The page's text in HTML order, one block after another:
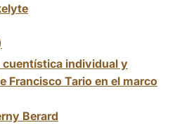
cuentística individual y
Francisco Tario en el marco
Berard